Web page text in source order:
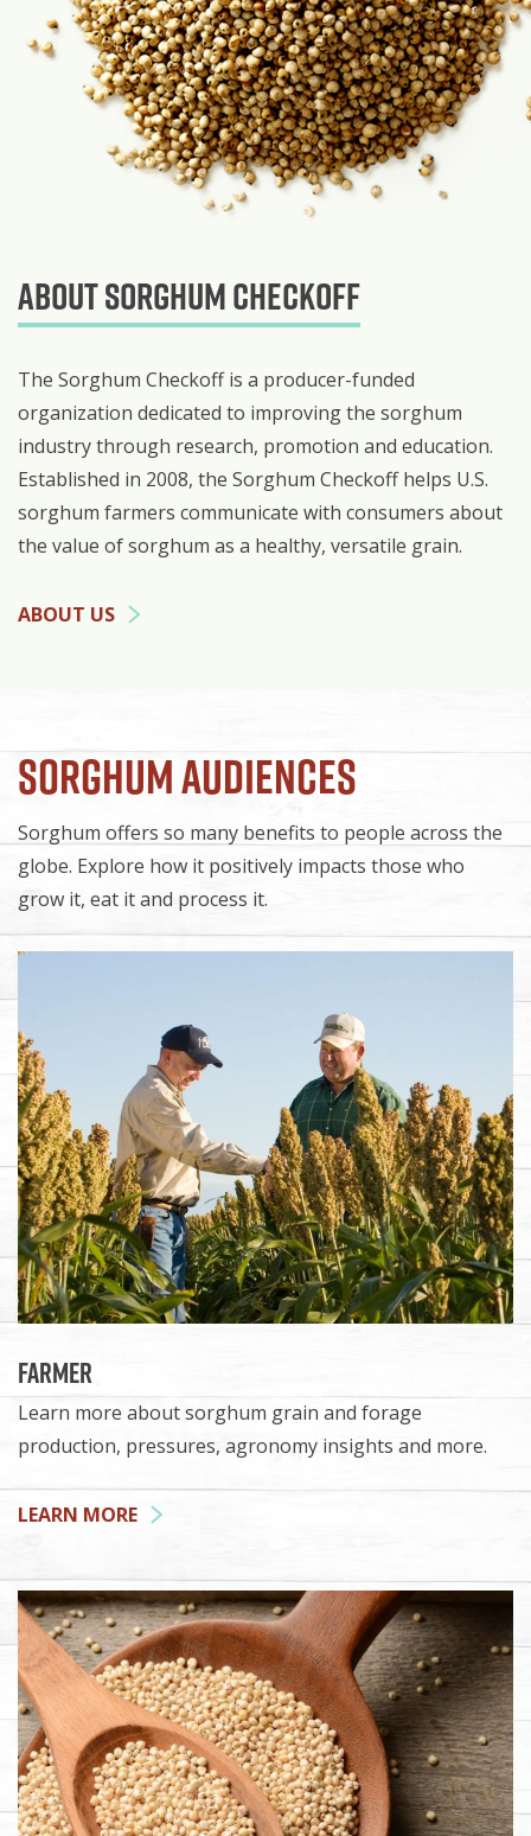
About Sorghum Checkoff
The Sorghum Checkoff is a producer-funded
organization dedicated to improving the sorghum
industry through research, promotion and education.
Established in 2008, the Sorghum Checkoff helps U.S.
sorghum farmers communicate with consumers about
the value of sorghum as a healthy, versatile grain.
ABOUT US
Sorghum Audiences
Sorghum offers so many benefits to people across the
globe. Explore how it positively impacts those who
grow it, eat it and process it.
Farmer
Learn more about sorghum grain and forage
production, pressures, agronomy insights and more.
LEARN MORE